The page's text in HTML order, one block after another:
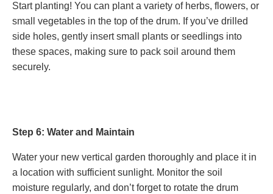
Start planting! You can plant a variety of herbs, flowers, or
small vegetables in the top of the drum. If you’ve drilled
side holes, gently insert small plants or seedlings into
these spaces, making sure to pack soil around them
securely.
Step 6: Water and Maintain
Water your new vertical garden thoroughly and place it in
a location with sufficient sunlight. Monitor the soil
moisture regularly, and don’t forget to rotate the drum